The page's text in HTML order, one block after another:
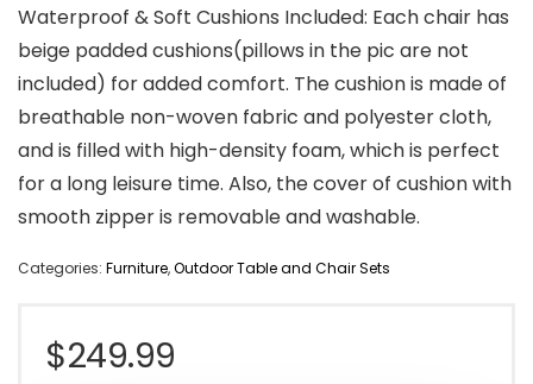
Waterproof & Soft Cushions Included: Each chair has
beige padded cushions(pillows in the pic are not
included) for added comfort. The cushion is made of
breathable non-woven fabric and polyester cloth,
and is filled with high-density foam, which is perfect
for a long leisure time. Also, the cover of cushion with
smooth zipper is removable and washable.
Categories: Furniture,Outdoor Table and Chair Sets
$249.99